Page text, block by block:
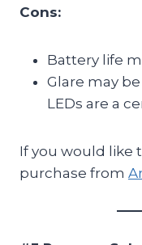
Cons:
Battery life
Glare may
LEDs are a
If you would like
purchase from